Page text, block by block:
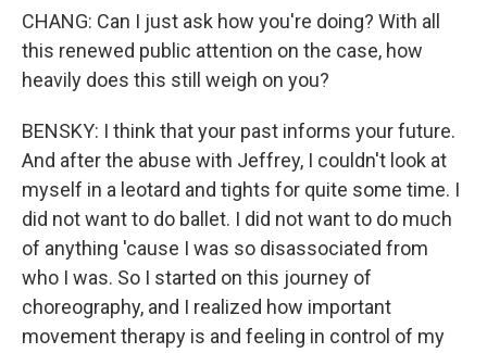
CHANG: Can I just ask how you're doing? With all
this renewed public attention on the case, how
heavily does this still weigh on you?
BENSKY: I think that your past informs your future.
And after the abuse with Jeffrey, I couldn't look at
myself in a leotard and tights for quite some time. I
did not want to do ballet. I did not want to do much
of anything 'cause I was so disassociated from
who I was. So I started on this journey of
choreography, and I realized how important
movement therapy is and feeling in control of my